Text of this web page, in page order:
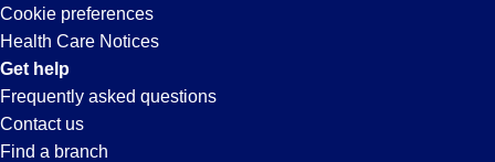
Cookie preferences
Health Care Notices
Get help
Frequently asked questions
Contact us
Find a branch